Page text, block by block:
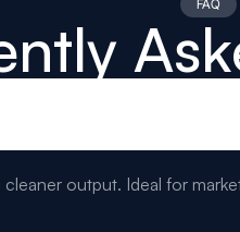
FAQ
output. Ideal for